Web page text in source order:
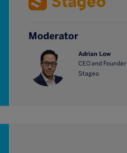
Moderator
Adrian Low
CEO and Founder
Stageo